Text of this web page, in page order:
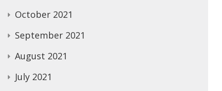
October 2021
September 2021
August 2021
July 2021